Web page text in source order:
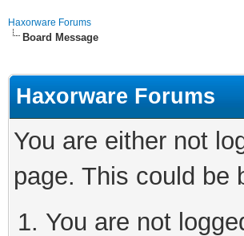
Haxorware Forums
Board Message
Haxorware Forums
You are either not
page. This could be
You are not